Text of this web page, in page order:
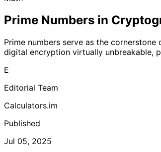
Prime Numbers in
Prime numbers serve as the
digital encryption virtually unbreakable,
E
Editorial Team
Calculators.im
Published
Jul 05, 2025